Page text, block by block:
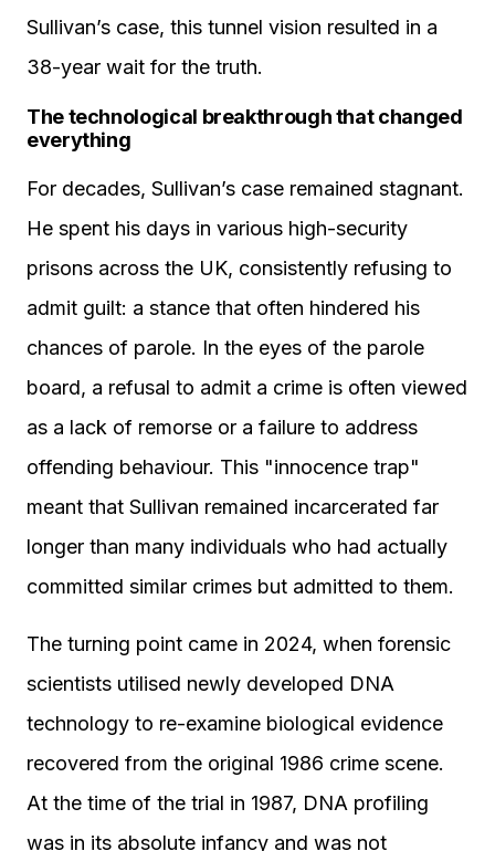
Sullivan’s case, this tunnel vision resulted in a
38-year wait for the truth.
The technological breakthrough that changed
everything
For decades, Sullivan’s case remained stagnant.
He spent his days in various high-security
prisons across the UK, consistently refusing to
admit guilt: a stance that often hindered his
chances of parole. In the eyes of the parole
board, a refusal to admit a crime is often viewed
as a lack of remorse or a failure to address
offending behaviour. This "innocence trap"
meant that Sullivan remained incarcerated far
longer than many individuals who had actually
committed similar crimes but admitted to them.
The turning point came in 2024, when forensic
scientists utilised newly developed DNA
technology to re-examine biological evidence
recovered from the original 1986 crime scene.
At the time of the trial in 1987, DNA profiling
was in its absolute infancy and was not